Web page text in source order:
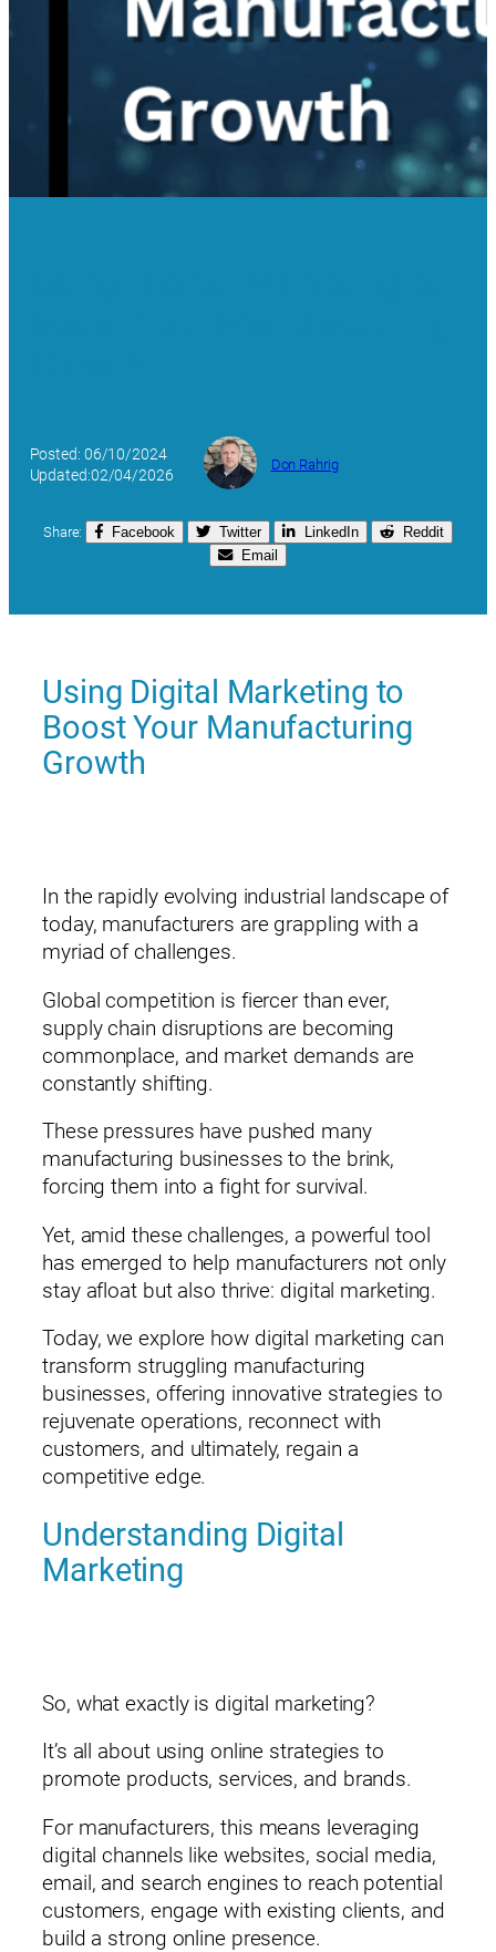
Posted: 06/10/2024
Updated:02/04/2026
Don Rahrig
Share: Facebook Twitter LinkedIn
Reddit
Email
Using Digital Marketing to
Boost Your Manufacturing
Growth
In the rapidly evolving industrial landscape of
today, manufacturers are grappling with a
myriad of challenges.
Global competition is fiercer than ever,
supply chain disruptions are becoming
commonplace, and market demands are
constantly shifting.
These pressures have pushed many
manufacturing businesses to the brink,
forcing them into a fight for survival.
Yet, amid these challenges, a powerful tool
has emerged to help manufacturers not only
stay afloat but also thrive: digital marketing.
Today, we explore how digital marketing can
transform struggling manufacturing
businesses, offering innovative strategies to
rejuvenate operations, reconnect with
customers, and ultimately, regain a
competitive edge.
Understanding Digital
Marketing
So, what exactly is digital marketing?
It’s all about using online strategies to
promote products, services, and brands.
For manufacturers, this means leveraging
digital channels like websites, social media,
email, and search engines to reach potential
customers, engage with existing clients, and
build a strong online presence.